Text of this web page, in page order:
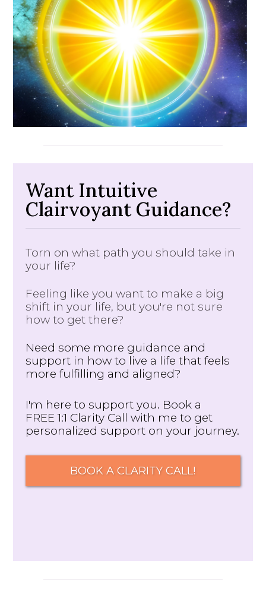
Want Intuitive
Clairvoyant Guidance?
Torn on what path you should take in
your life?
Feeling like you want to make a big
shift in your life, but you're not sure
how to get there?
Need some more guidance and
support in how to live a life that feels
more fulfilling and aligned?
I'm here to support you. Book a
FREE 1:1 Clarity Call with me to get
personalized support on your journey.
BOOK A CLARITY CALL!